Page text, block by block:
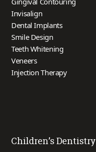
Invisalign
Dental Implants
Smile Design
Teeth Whitening
Veneers
Injection Therapy
Children’s Dentistry